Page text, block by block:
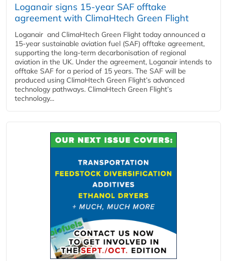
Loganair signs 15-year SAF offtake
agreement with ClimaHtech Green Flight
Loganair and ClimaHtech Green Flight today announced a
15-year sustainable aviation fuel (SAF) offtake agreement,
supporting the long-term decarbonisation of regional
aviation in the UK. Under the agreement, Loganair intends to
offtake SAF for a period of 15 years. The SAF will be
produced using ClimaHtech Green Flight’s advanced
technology pathways. ClimaHtech Green Flight’s
technology...